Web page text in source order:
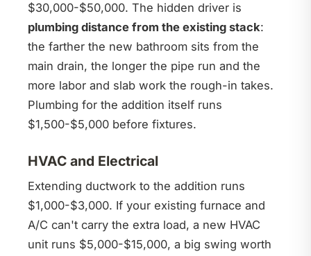
$30,000-$50,000. The hidden driver is
plumbing distance from the existing stack:
the farther the new bathroom sits from the
main drain, the longer the pipe run and the
more labor and slab work the rough-in takes.
Plumbing for the addition itself runs
$1,500-$5,000 before fixtures.
HVAC and Electrical
Extending ductwork to the addition runs
$1,000-$3,000. If your existing furnace and
A/C can't carry the extra load, a new HVAC
unit runs $5,000-$15,000, a big swing worth